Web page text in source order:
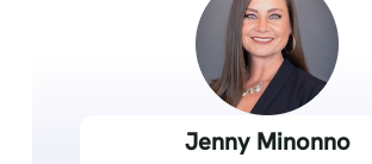
Jenny Minonno